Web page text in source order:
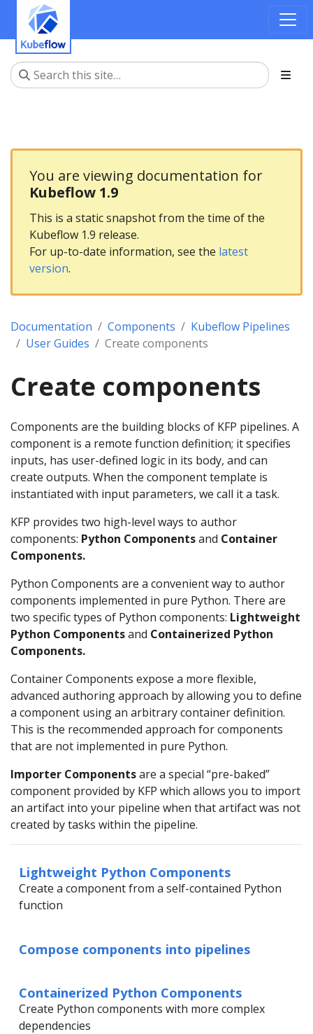
You are viewing documentation for
Kubeflow 1.9
This is a static snapshot from the time of the
Kubeflow 1.9 release.
For up-to-date information, see the latest
version.
Documentation Components
Kubeflow Pipelines
User Guides
Create components
Create components
Components are the building blocks of KFP pipelines. A
component is a remote function definition; it specifies
inputs, has user-defined logic in its body, and can
create outputs. When the component template is
instantiated with input parameters, we call it a task.
KFP provides two high-level ways to author
components: Python Componentsand Container
Components.
Python Components are a convenient way to author
components implemented in pure Python. There are
two specific types of Python components: Lightweight
Python Componentsand Containerized Python
Components.
Container Components expose a more flexible,
advanced authoring approach by allowing you to define
a component using an arbitrary container definition.
This is the recommended approach for components
that are not implemented in pure Python.
Importer Componentsare a special “pre-baked”
component provided by KFP which allows you to import
an artifact into your pipeline when that artifact was not
created by tasks within the pipeline.
Lightweight Python Components
Create a component from a self-contained Python
function
Compose components into pipelines
Containerized Python Components
Create Python components with more complex
dependencies